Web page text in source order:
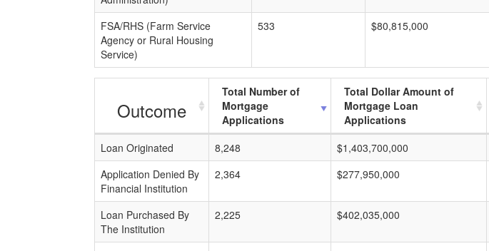
FSA/RHS (Farm Service
Agency or Rural Housing
Service)
533 $80,815,000
Outcome
Total Number of
Mortgage
Applications
Total Dollar Amount of
Mortgage Loan
Applications
Loan Originated
8,248 $1,403,700,000
Application Denied By
Financial Institution
2,364 $277,950,000
Loan Purchased By
The Institution
2,225 $402,035,000